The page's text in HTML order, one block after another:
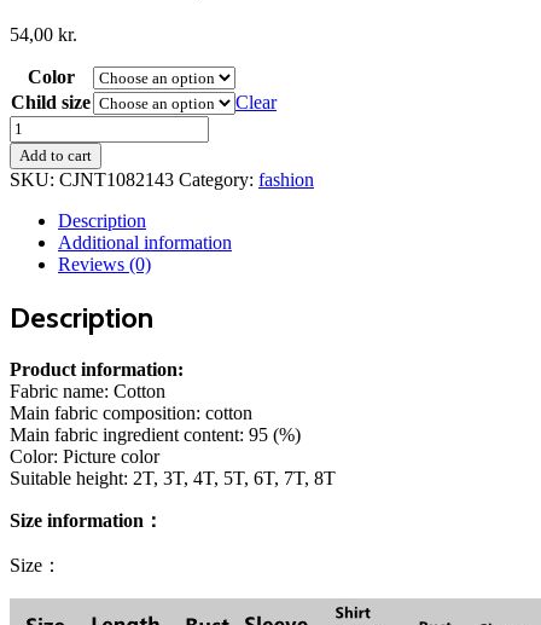
54,00 kr.
Color
Child size
Clear
Direct
Approval
Of
A
Wholesale
Foreign
Children's
Boy
Jacket
Shirt
,Jeans
Children's
Suit
Factory
Add to cart
SKU: CJNT1082143 Category: fashion
Description
Additional information
Reviews (0)
Description
Product information:
Fabric name: Cotton
Main fabric composition: cotton
Main fabric ingredient content: 95 (%)
Color: Picture color
Suitable height: 2T, 3T, 4T, 5T, 6T, 7T, 8T
Size information：
Size：